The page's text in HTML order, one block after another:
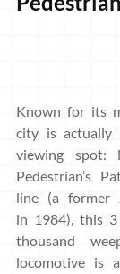
Known for its
city is actually
viewing spot:
Pedestrian’s
line (a former
in 1984), this
thousand
locomotive is